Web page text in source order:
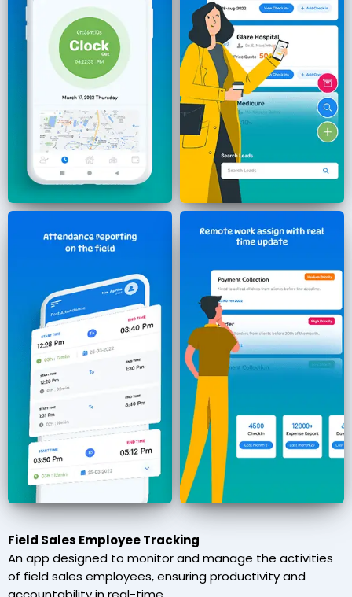
Field Sales Employee Tracking
An app designed to monitor and manage the activities
of field sales employees, ensuring productivity and